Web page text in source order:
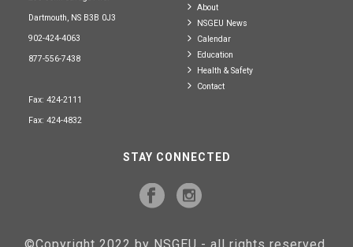
Dartmouth, NS B3B 0J3
902-424-4063
877-556-7438
Fax: 424-2111
Fax: 424-4832
About
NSGEU News
Calendar
Education
Health & Safety
Contact
STAY CONNECTED